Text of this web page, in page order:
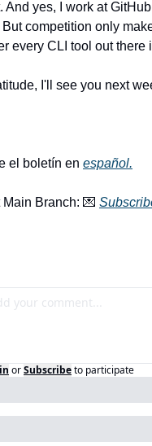
And yes, I work at
But competition only
every CLI tool out there
I'll see you next
el boletín en español.
Branch: 💌
orSubscribeto participate